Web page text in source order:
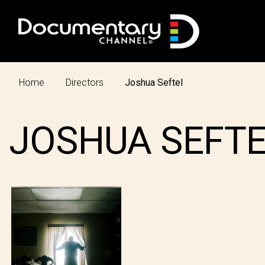
Home Directors Joshua Seftel
JOSHUA